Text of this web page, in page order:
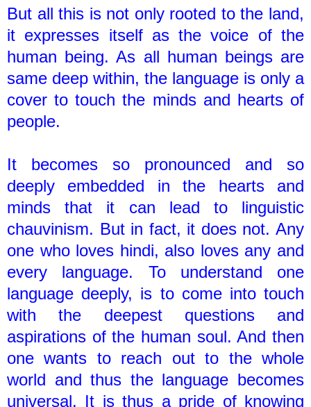
But all this is not only rooted to the land,
it expresses itself as the voice of the
human being. As all human beings are
same deep within, the language is only a
cover to touch the minds and hearts of
people.
It becomes so pronounced and so
deeply embedded in the hearts and
minds that it can lead to linguistic
chauvinism. But in fact, it does not. Any
one who loves hindi, also loves any and
every language. To understand one
language deeply, is to come into touch
with the deepest questions and
aspirations of the human soul. And then
one wants to reach out to the whole
world and thus the language becomes
universal. It is thus a pride of knowing